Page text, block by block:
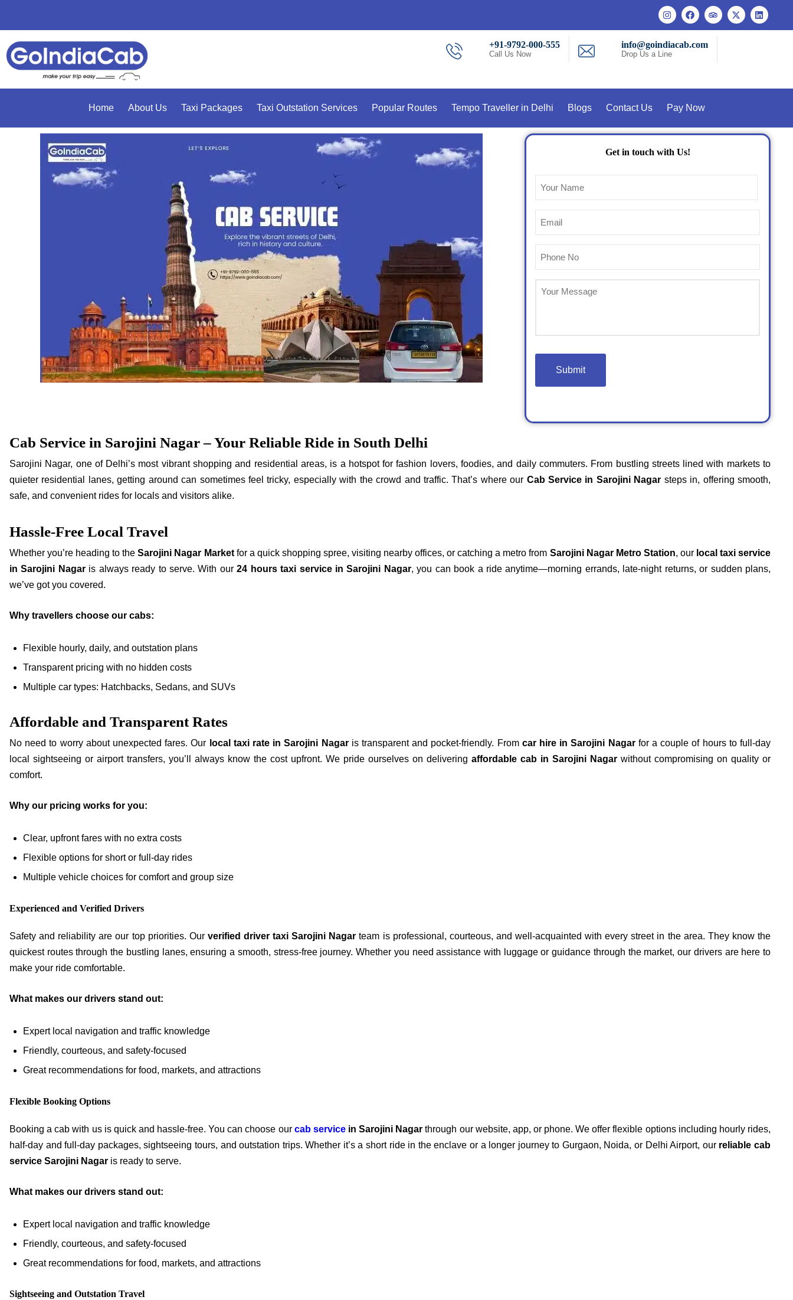
+91-9792-000-555
Call Us Now
info@goindiacab.com
Drop Us a Line
Home About Us Taxi Packages Taxi Outstation Services Popular Routes Tempo Traveller in Delhi Blogs Contact Us Pay Now
Get in touch with Us!
(Required)
(Required)
(Required)
Cab Service in Sarojini Nagar – Your Reliable Ride in South Delhi
Sarojini Nagar, one of Delhi’s most vibrant shopping and residential areas, is a hotspot for fashion lovers, foodies, and daily commuters. From bustling streets lined with markets to
quieter residential lanes, getting around can sometimes feel tricky, especially with the crowd and traffic. That’s where our Cab Service in Sarojini Nagar steps in, offering smooth,
safe, and convenient rides for locals and visitors alike.
Hassle-Free Local Travel
Whether you’re heading to theSarojini Nagar Marketfor a quick shopping spree, visiting nearby offices, or catching a metro from Sarojini Nagar Metro Station, our local taxi service
in Sarojini Nagaris always ready to serve. With our24 hours taxi service in Sarojini Nagar, you can book a ride anytime—morning errands, late-night returns, or sudden plans,
we’ve got you covered.
Why travellers choose our cabs:
Flexible hourly, daily, and outstation plans
Transparent pricing with no hidden costs
Multiple car types: Hatchbacks, Sedans, and SUVs
Affordable and Transparent Rates
No need to worry about unexpected fares. Our local taxi rate in Sarojini Nagaris transparent and pocket-friendly. From car hire in Sarojini Nagarfor a couple of hours to full-day
local sightseeing or airport transfers, you’ll always know the cost upfront. We pride ourselves on delivering affordable cab in Sarojini Nagar without compromising on quality or
comfort.
Why our pricing works for you:
Clear, upfront fares with no extra costs
Flexible options for short or full-day rides
Multiple vehicle choices for comfort and group size
Experienced and Verified Drivers
Safety and reliability are our top priorities. Our verified driver taxi Sarojini Nagar team is professional, courteous, and well-acquainted with every street in the area. They know the
quickest routes through the bustling lanes, ensuring a smooth, stress-free journey. Whether you need assistance with luggage or guidance through the market, our drivers are here to
make your ride comfortable.
What makes our drivers stand out:
Expert local navigation and traffic knowledge
Friendly, courteous, and safety-focused
Great recommendations for food, markets, and attractions
Flexible Booking Options
Booking a cab with us is quick and hassle-free. You can choose our cab servicein Sarojini Nagar through our website, app, or phone. We offer flexible options including hourly rides,
half-day and full-day packages, sightseeing tours, and outstation trips. Whether it’s a short ride in the enclave or a longer journey to Gurgaon, Noida, or Delhi Airport, our reliable cab
service Sarojini Nagar is ready to serve.
What makes our drivers stand out:
Expert local navigation and traffic knowledge
Friendly, courteous, and safety-focused
Great recommendations for food, markets, and attractions
Sightseeing and Outstation Travel